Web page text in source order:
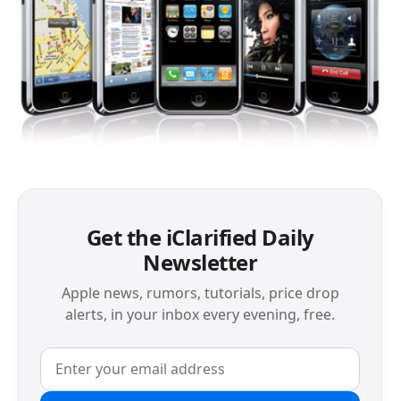
Get the iClarified Daily
Newsletter
Apple news, rumors, tutorials, price drop
alerts, in your inbox every evening, free.